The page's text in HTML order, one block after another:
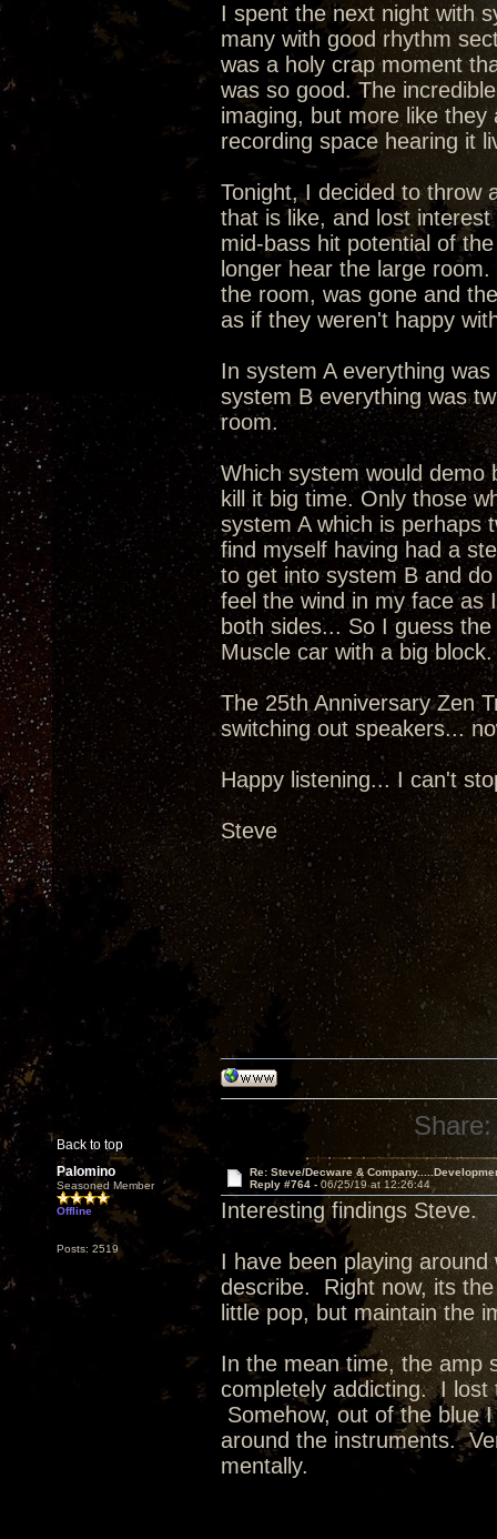
I spent the next night with
many with good rhythm
was a holy crap moment
was so good. The
imaging, but more like
recording space hearing it
Tonight, I decided to throw
that is like, and lost
mid-bass hit potential of
longer hear the large
the room, was gone and
as if they weren't happy
In system A everything
system B everything was
room.
Which system would demo
kill it big time. Only those
system A which is perhaps
find myself having had a
to get into system B and
feel the wind in my face as
both sides... So I guess
Muscle car with a big block.
The 25th Anniversary Zen
switching out speakers...
Happy listening... I can't
Steve
Back to top
Share:
Palomino
Seasoned Member
Offline
Posts: 2519
Re: Steve/Decware &
Reply #764 - 06/25/19 at 12:26:44
Interesting findings Steve.
I have been playing
describe. Right now, its
little pop, but maintain the
In the mean time, the amp
completely addicting. I lost
Somehow, out of the blue
around the instruments.
mentally.